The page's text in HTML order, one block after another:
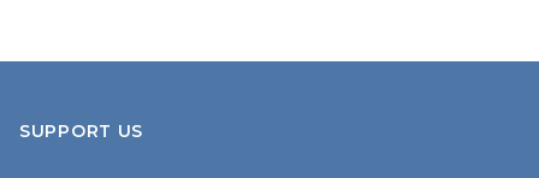
SUPPORT US